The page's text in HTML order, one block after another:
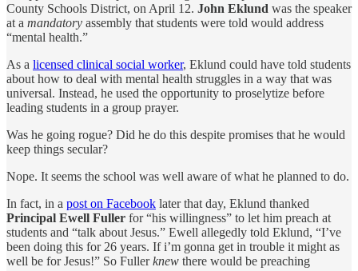
County Schools District, on April 12. John Eklund was the speaker
at a mandatory assembly that students were told would address
“mental health.”
As a licensed clinical social worker, Eklund could have told students
about how to deal with mental health struggles in a way that was
universal. Instead, he used the opportunity to proselytize before
leading students in a group prayer.
Was he going rogue? Did he do this despite promises that he would
keep things secular?
Nope. It seems the school was well aware of what he planned to do.
In fact, in a post on Facebook later that day, Eklund thanked
Principal Ewell Fuller for “his willingness” to let him preach at
students and “talk about Jesus.” Ewell allegedly told Eklund, “I’ve
been doing this for 26 years. If i’m gonna get in trouble it might as
well be for Jesus!” So Fullerknew there would be preaching